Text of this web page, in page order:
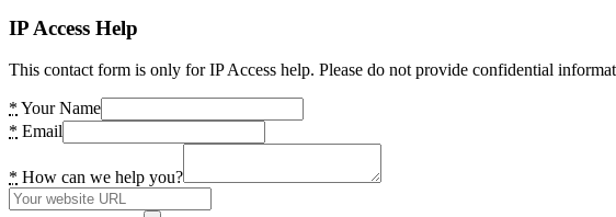
IP Access Help
This contact form is only for IP Access help. Please do not provide confidential
* Your Name
* Email
* How can we help you?